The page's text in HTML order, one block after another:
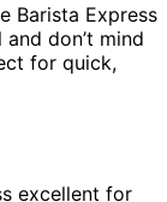
Barista Express
don’t mind
for quick,
excellent for